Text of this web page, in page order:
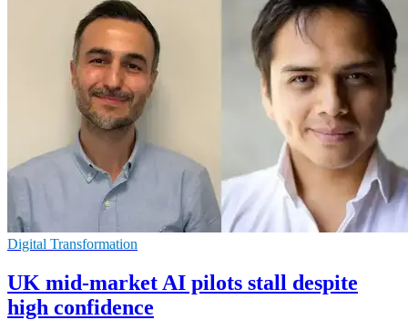
Digital Transformation
UK mid-market AI pilots stall despite
high confidence